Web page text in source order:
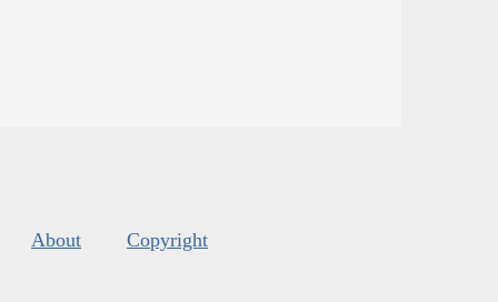
About Copyright